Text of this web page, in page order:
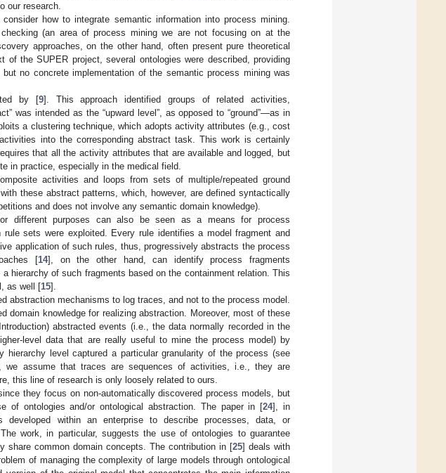
our research.
how to integrate semantic information into process mining.
(an area of process mining we are not focusing on at the
approaches, on the other hand, often present pure theoretical
of the SUPER project, several ontologies were described, providing
no concrete implementation of the semantic process mining was
by [9]. This approach identified groups of related activities,
was intended as the “upward level”, as opposed to “ground”—as in
a clustering technique, which adopts activity attributes (e.g., cost
into the corresponding abstract task. This work is certainly
that all the activity attributes that are available and logged, but
in practice, especially in the medical field.
activities and loops from sets of multiple/repeated ground
these abstract patterns, which, however, are defined syntactically
and does not involve any semantic domain knowledge).
different purposes can also be seen as a means for process
sets were exploited. Every rule identifies a model fragment and
application of such rules, thus, progressively abstracts the process
[14], on the other hand, can identify process fragments
hierarchy of such fragments based on the containment relation. This
as well [15].
abstraction mechanisms to log traces, and not to the process model.
domain knowledge for realizing abstraction. Moreover, most of these
abstracted events (i.e., the data normally recorded in the
level data that are really useful to mine the process model) by
hierarchy level captured a particular granularity of the process (see
we assume that traces are sequences of activities, i.e., they are
this line of research is only loosely related to ours.
they focus on non-automatically discovered process models, but
of ontologies and/or ontological abstraction. The paper in [24], in
developed within an enterprise to describe processes, data, or
work, in particular, suggests the use of ontologies to guarantee
share common domain concepts. The contribution in [25] deals with
of managing the complexity of large models through ontological